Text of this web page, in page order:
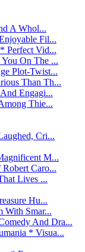
A Whol...
Fil...
Perfect Vid...
On The ...
Plot-Twist...
Than Th...
Engagi...
Thie...
Cri...
M...
Caro...
Lives ...
Hu...
Smar...
And Dra...
* Visua...